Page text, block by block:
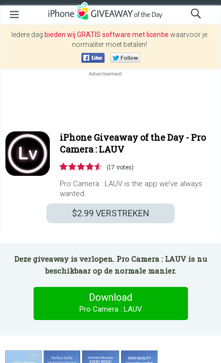
Iedere dag bieden wij GRATIS software met licentie waarvoor je
normaliter moet betalen!
iPhone Giveaway of the Day - Pro
Camera : LAUV
(17 votes)
Pro Camera : LAUV is the app we’ve always
wanted.
$2.99 VERSTREKEN
Deze giveaway is verlopen. Pro Camera : LAUV is nu
beschikbaar op de normale manier.
Download
Pro Camera : LAUV